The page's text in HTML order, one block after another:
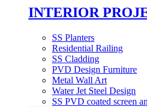
INTERIOR
SS Planters
Residential Railing
SS Cladding
PVD Design Furniture
Metal Wall Art
Water Jet Steel Design
SS PVD coated screen